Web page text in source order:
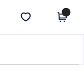
Get the app